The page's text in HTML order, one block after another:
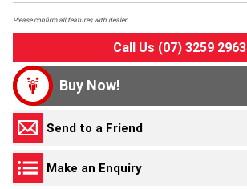
Please confirm all features with dealer.
Call Us (07) 3259 2963
Buy Now!
Send to a Friend
Make an Enquiry